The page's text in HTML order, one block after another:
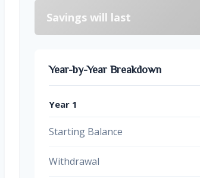
Savings will last
Year-by-Year Breakdown
Year 1
Starting Balance
Withdrawal